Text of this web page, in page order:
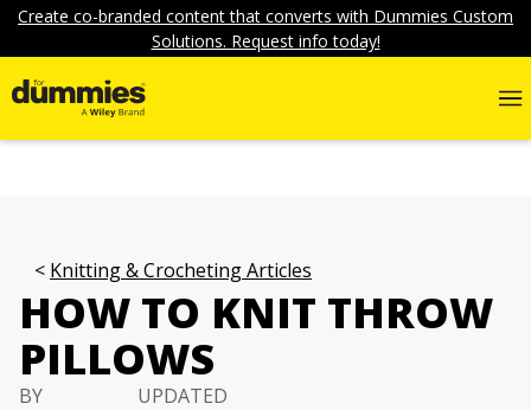
Create co-branded content that converts with Dummies Custom
Solutions. Request info today!
Knitting & Crocheting Articles
HOW TO KNIT THROW
PILLOWS
BY
UPDATED